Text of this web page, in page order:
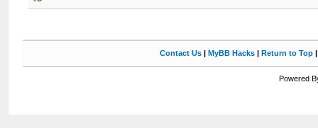
Contact Us| MyBB Hacks| Return to Top
Powered